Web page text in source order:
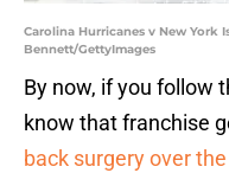
Carolina Hurricanes v New York
Bennett/GettyImages
By now, if you follow
know that franchise
back surgery over